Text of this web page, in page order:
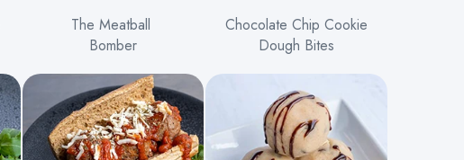
The Meatball
Bomber
Chocolate Chip Cookie
Dough Bites